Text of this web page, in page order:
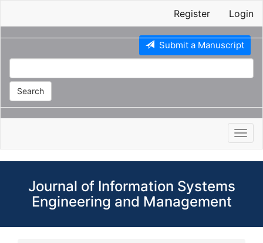
Register Login
Submit a Manuscript
Search
Journal of Information Systems
Engineering and Management